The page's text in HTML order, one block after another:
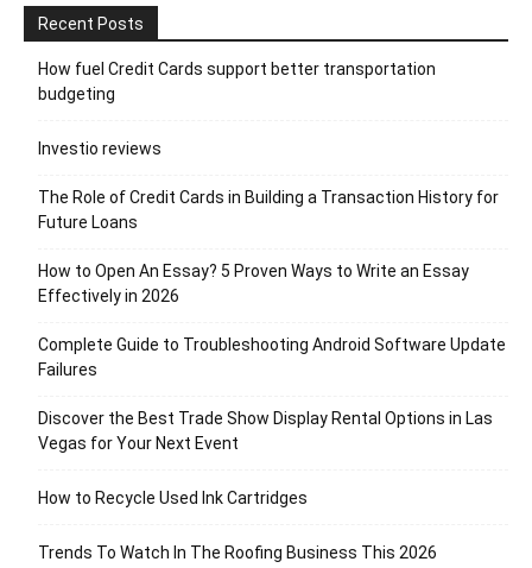
Recent Posts
How fuel Credit Cards support better transportation
budgeting
Investio reviews
The Role of Credit Cards in Building a Transaction History for
Future Loans
How to Open An Essay? 5 Proven Ways to Write an Essay
Effectively in 2026
Complete Guide to Troubleshooting Android Software Update
Failures
Discover the Best Trade Show Display Rental Options in Las
Vegas for Your Next Event
How to Recycle Used Ink Cartridges
Trends To Watch In The Roofing Business This 2026